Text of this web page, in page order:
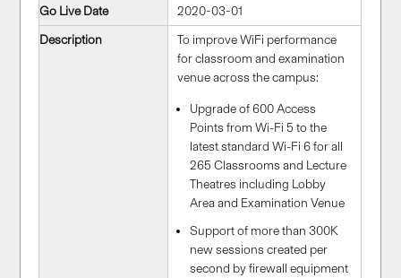
Go Live Date
2020-03-01
Description
To improve WiFi performance
for classroom and examination
venue across the campus:
Upgrade of 600 Access
Points from Wi-Fi 5 to the
latest standard Wi-Fi 6 for all
265 Classrooms and Lecture
Theatres including Lobby
Area and Examination Venue
Support of more than 300K
new sessions created per
second by firewall equipment